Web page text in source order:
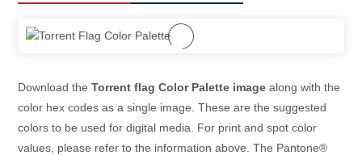
Download the Torrent flag Color Palette image along with the
color hex codes as a single image. These are the suggested
colors to be used for digital media. For print and spot color
values, please refer to the information above. The Pantone®